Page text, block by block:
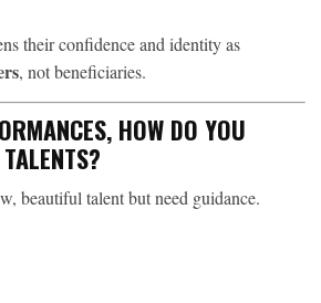
their confidence and identity as
, not beneficiaries.
HOW DO YOU
beautiful talent but need guidance.